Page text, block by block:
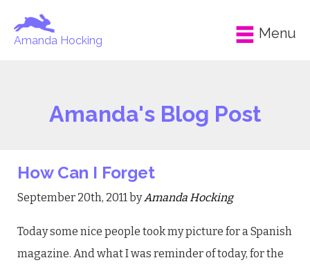
Amanda Hocking Menu
Amanda's Blog Post
How Can I Forget
September 20th, 2011 byAmanda Hocking
Today some nice people took my picture for a Spanish
magazine. And what I was reminder of today, for the